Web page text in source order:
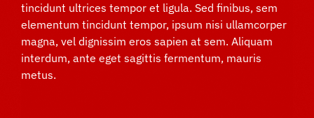
tincidunt ultrices tempor et ligula. Sed finibus, sem
elementum tincidunt tempor, ipsum nisi ullamcorper
magna, vel dignissim eros sapien at sem. Aliquam
interdum, ante eget sagittis fermentum, mauris
metus.